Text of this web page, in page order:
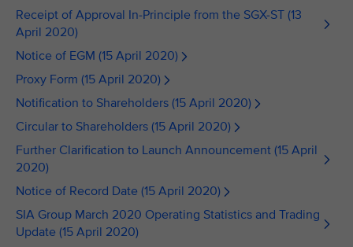
Receipt of Approval In-Principle from the SGX-ST (13
April 2020)
Notice of EGM (15 April 2020)
Proxy Form (15 April 2020)
Notification to Shareholders (15 April 2020)
Circular to Shareholders (15 April 2020)
Further Clarification to Launch Announcement (15 April
2020)
Notice of Record Date (15 April 2020)
SIA Group March 2020 Operating Statistics and Trading
Update (15 April 2020)